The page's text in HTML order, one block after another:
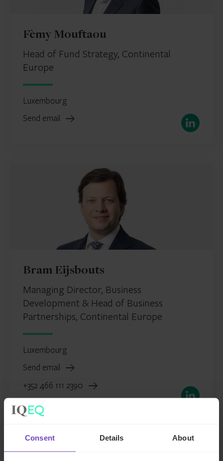
Consent Details About
Fèmy Mouftaou
Head of Fund Strategy, Continental
Europe
Luxembourg
Send email
LinkedIn
Bram Eijsbouts
Managing Director, Business
Development & Head of Business
Partnerships, Continental Europe
Luxembourg
Send email
+352 466 111 2390
LinkedIn